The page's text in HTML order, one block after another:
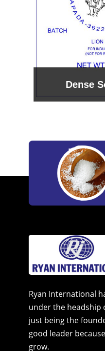
Sodium
Ryan International
under the headship
just being the
good leader
grow.